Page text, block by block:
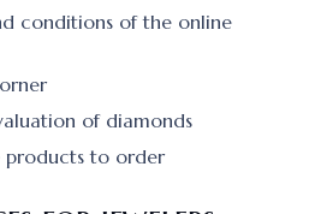
conditions of the online
of diamonds
products to order